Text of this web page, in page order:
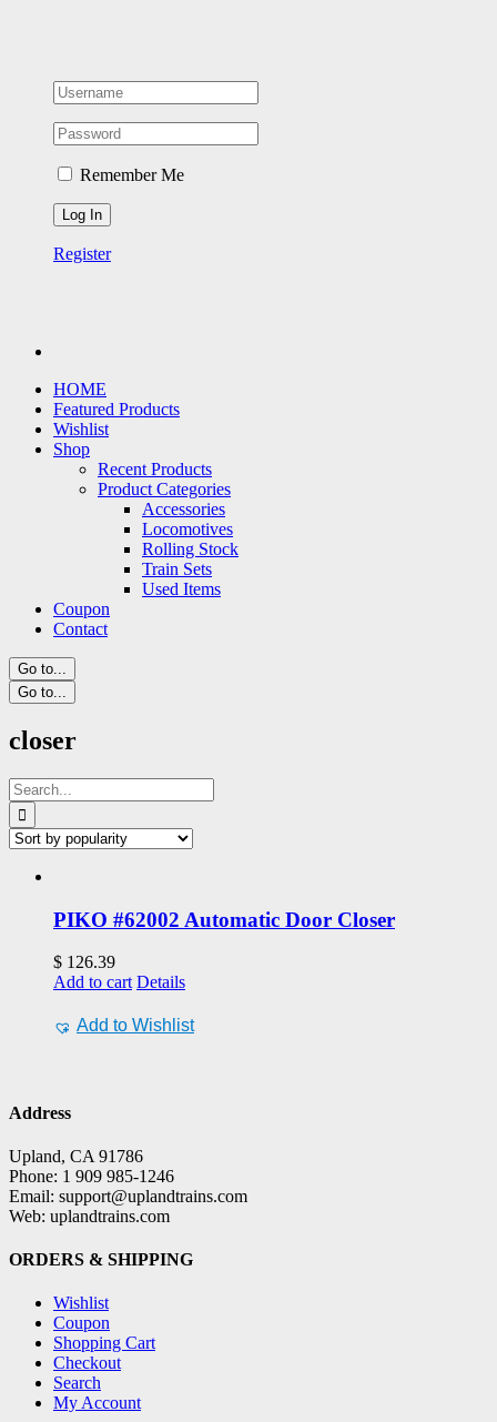
Remember Me
Register
HOME
Featured Products
Wishlist
Shop
Recent Products
Product Categories
Accessories
Locomotives
Rolling Stock
Train Sets
Used Items
Coupon
Contact
Go to...
Go to...
closer
Search
for:
PIKO #62002 Automatic Door Closer
$ 126.39
Add to cart Details
Add to Wishlist
Address
Upland, CA 91786
Phone: 1 909 985-1246
Email: support@uplandtrains.com
Web: uplandtrains.com
ORDERS & SHIPPING
Wishlist
Coupon
Shopping Cart
Checkout
Search
My Account